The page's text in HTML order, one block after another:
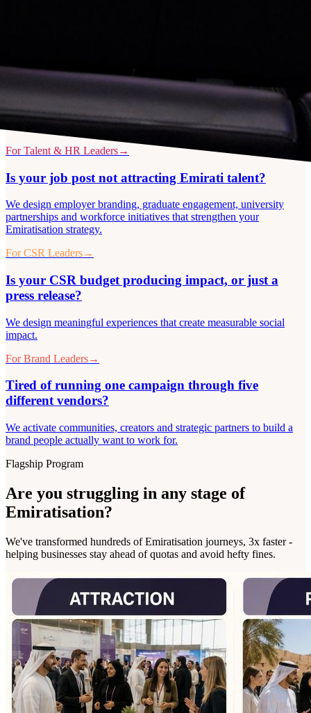
For Talent & HR Leaders→
Is your job post not attracting Emirati talent?
We design employer branding, graduate engagement, university
partnerships and workforce initiatives that strengthen your
Emiratisation strategy.
For CSR Leaders→
Is your CSR budget producing impact, or just a
press release?
We design meaningful experiences that create measurable social
impact.
For Brand Leaders→
Tired of running one campaign through five
different vendors?
We activate communities, creators and strategic partners to build a
brand people actually want to work for.
Flagship Program
Are you struggling in any stage of
Emiratisation?
We've transformed hundreds of Emiratisation journeys, 3x faster -
helping businesses stay ahead of quotas and avoid hefty fines.